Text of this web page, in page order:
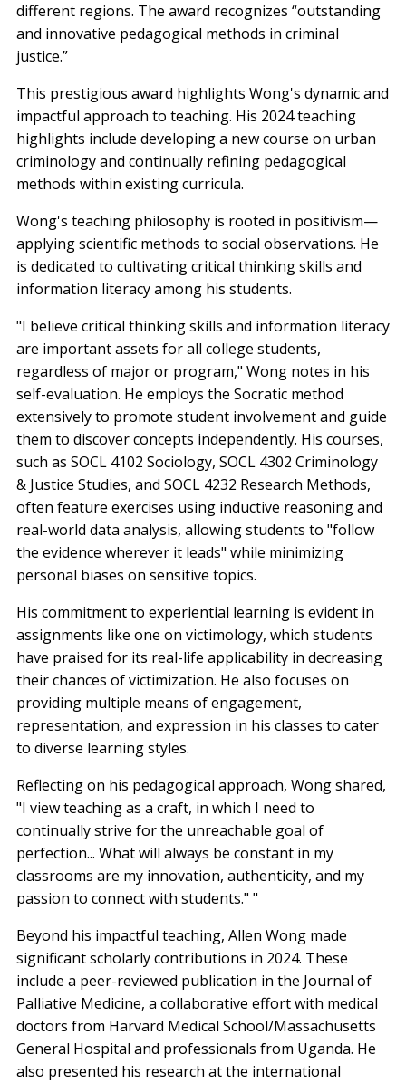
different regions. The award recognizes “outstanding
and innovative pedagogical methods in criminal
justice.”
This prestigious award highlights Wong's dynamic and
impactful approach to teaching. His 2024 teaching
highlights include developing a new course on urban
criminology and continually refining pedagogical
methods within existing curricula.
Wong's teaching philosophy is rooted in positivism—
applying scientific methods to social observations. He
is dedicated to cultivating critical thinking skills and
information literacy among his students.
"I believe critical thinking skills and information literacy
are important assets for all college students,
regardless of major or program," Wong notes in his
self-evaluation. He employs the Socratic method
extensively to promote student involvement and guide
them to discover concepts independently. His courses,
such as SOCL 4102 Sociology, SOCL 4302 Criminology
& Justice Studies, and SOCL 4232 Research Methods,
often feature exercises using inductive reasoning and
real-world data analysis, allowing students to "follow
the evidence wherever it leads" while minimizing
personal biases on sensitive topics.
His commitment to experiential learning is evident in
assignments like one on victimology, which students
have praised for its real-life applicability in decreasing
their chances of victimization. He also focuses on
providing multiple means of engagement,
representation, and expression in his classes to cater
to diverse learning styles.
Reflecting on his pedagogical approach, Wong shared,
"I view teaching as a craft, in which I need to
continually strive for the unreachable goal of
perfection... What will always be constant in my
classrooms are my innovation, authenticity, and my
passion to connect with students." "
Beyond his impactful teaching, Allen Wong made
significant scholarly contributions in 2024. These
include a peer-reviewed publication in the Journal of
Palliative Medicine, a collaborative effort with medical
doctors from Harvard Medical School/Massachusetts
General Hospital and professionals from Uganda. He
also presented his research at the international